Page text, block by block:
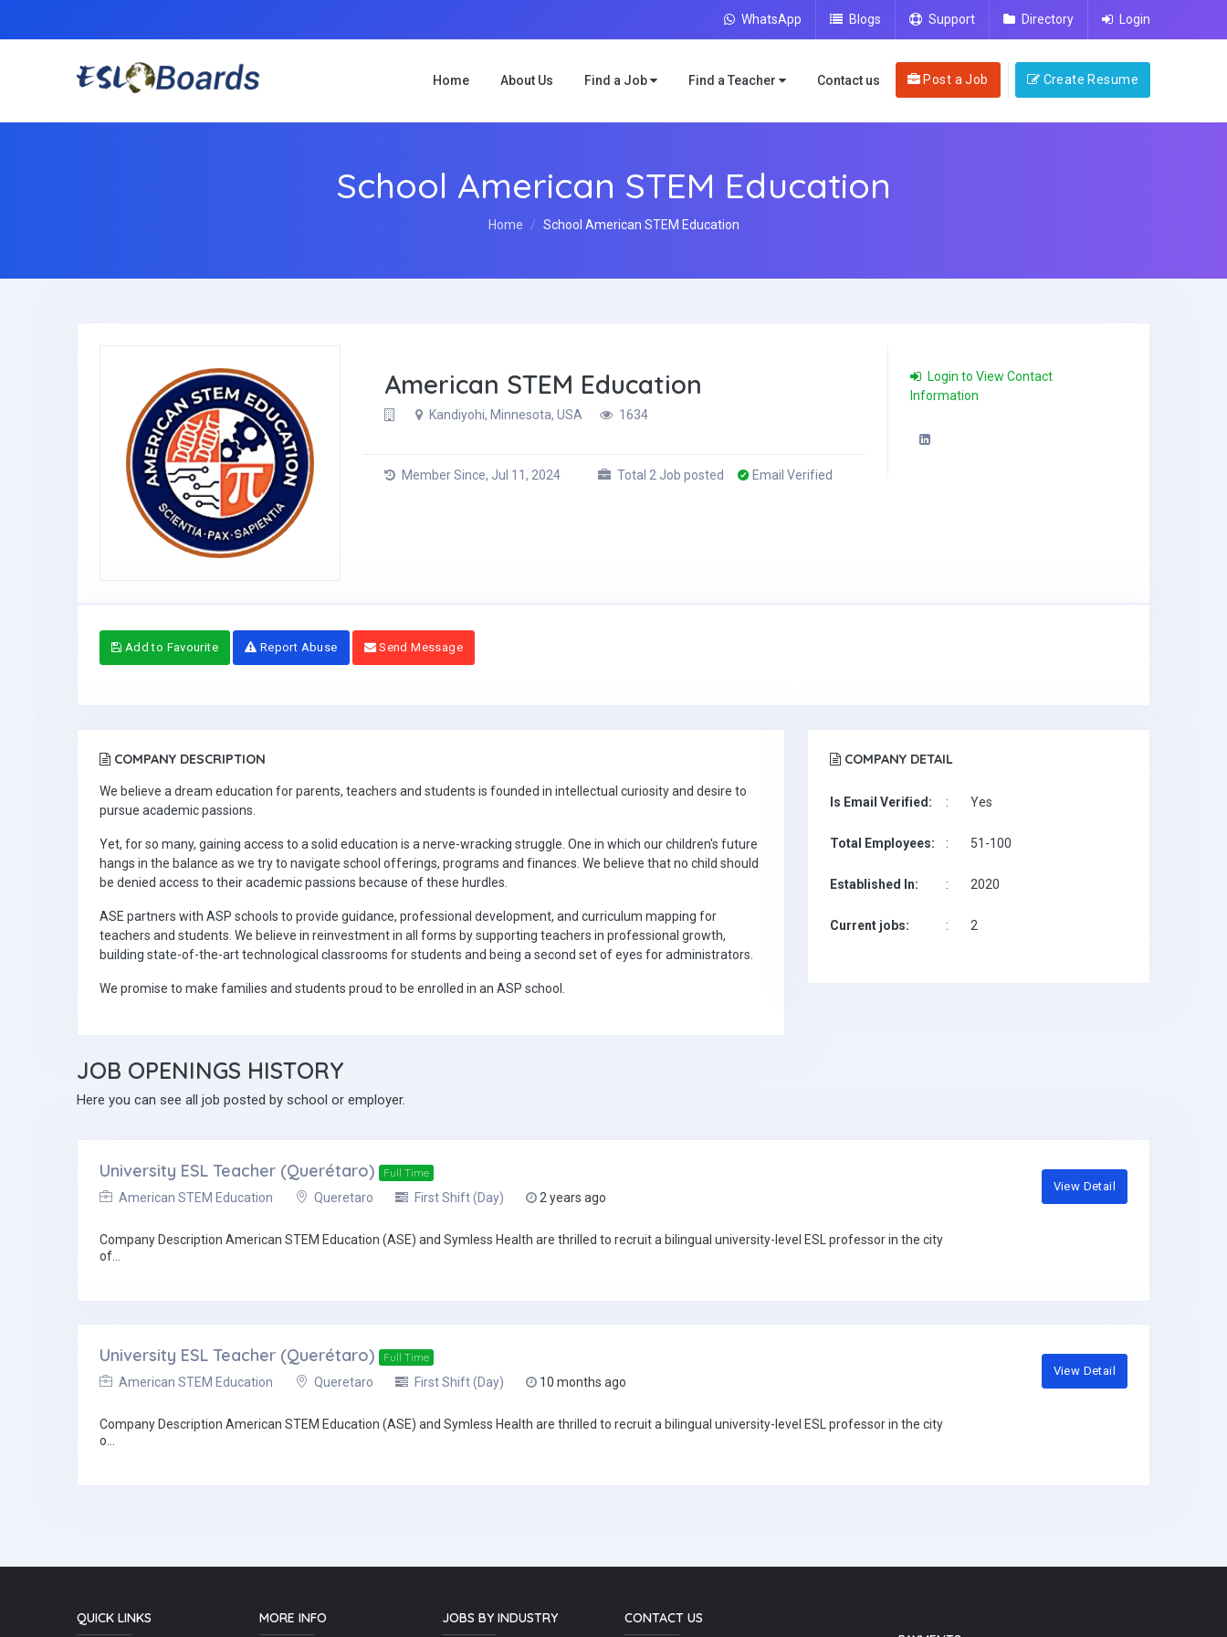
WhatsApp Blogs Support Directory Login
Home About Us Find a Job Find a Teacher Contact us Post a Job Create Resume
School American STEM Education
Home School American STEM Education
American STEM Education
Kandiyohi, Minnesota, USA 1634
Member Since, Jul 11, 2024 Total 2 Job posted Email Verified
Login to View Contact
Information
Add to Favourite Report Abuse Send Message
COMPANY DESCRIPTION
We believe a dream education for parents, teachers and students is founded in intellectual curiosity and desire to
pursue academic passions.
Yet, for so many, gaining access to a solid education is a nerve-wracking struggle. One in which our children's future
hangs in the balance as we try to navigate school offerings, programs and finances. We believe that no child should
be denied access to their academic passions because of these hurdles.
ASE partners with ASP schools to provide guidance, professional development, and curriculum mapping for
teachers and students. We believe in reinvestment in all forms by supporting teachers in professional growth,
building state-of-the-art technological classrooms for students and being a second set of eyes for administrators.
We promise to make families and students proud to be enrolled in an ASP school.
COMPANY DETAIL
Is Email Verified: : Yes
Total Employees: : 51-100
Established In: : 2020
Current jobs: : 2
JOB OPENINGS HISTORY
Here you can see all job posted by school or employer.
University ESL Teacher (Querétaro) Full Time
American STEM Education Queretaro First Shift (Day) 2 years ago
Company Description American STEM Education (ASE) and Symless Health are thrilled to recruit a bilingual university-level ESL professor in the city
of...
View Detail
University ESL Teacher (Querétaro) Full Time
American STEM Education Queretaro First Shift (Day) 10 months ago
Company Description American STEM Education (ASE) and Symless Health are thrilled to recruit a bilingual university-level ESL professor in the city
o...
View Detail
QUICK LINKS MORE INFO JOBS BY INDUSTRY
CONTACT US